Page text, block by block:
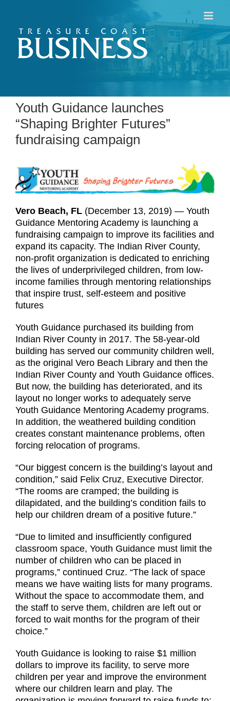
content
Youth Guidance launches
“Shaping Brighter Futures”
fundraising campaign
Vero Beach, FL (December 13, 2019) — Youth
Guidance Mentoring Academy is launching a
fundraising campaign to improve its facilities and
expand its capacity. The Indian River County,
non-profit organization is dedicated to enriching
the lives of underprivileged children, from low-
income families through mentoring relationships
that inspire trust, self-esteem and positive
futures
Youth Guidance purchased its building from
Indian River County in 2017. The 58-year-old
building has served our community children well,
as the original Vero Beach Library and then the
Indian River County and Youth Guidance offices.
But now, the building has deteriorated, and its
layout no longer works to adequately serve
Youth Guidance Mentoring Academy programs.
In addition, the weathered building condition
creates constant maintenance problems, often
forcing relocation of programs.
“Our biggest concern is the building’s layout and
condition,” said Felix Cruz, Executive Director.
“The rooms are cramped; the building is
dilapidated, and the building’s condition fails to
help our children dream of a positive future.”
“Due to limited and insufficiently configured
classroom space, Youth Guidance must limit the
number of children who can be placed in
programs,” continued Cruz. “The lack of space
means we have waiting lists for many programs.
Without the space to accommodate them, and
the staff to serve them, children are left out or
forced to wait months for the program of their
choice.”
Youth Guidance is looking to raise $1 million
dollars to improve its facility, to serve more
children per year and improve the environment
where our children learn and play. The